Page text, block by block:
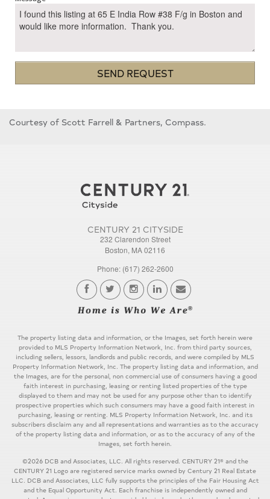
SEND REQUEST
Courtesy of Scott Farrell & Partners, Compass.
CENTURY 21 CITYSIDE
232 Clarendon Street
Boston, MA 02116
Phone: (617) 262-2600
The property listing data and information, or the Images, set forth herein were
provided to MLS Property Information Network, Inc. from third party sources,
including sellers, lessors, landlords and public records, and were compiled by MLS
Property Information Network, Inc. The property listing data and information, and
the Images, are for the personal, non commercial use of consumers having a good
faith interest in purchasing, leasing or renting listed properties of the type
displayed to them and may not be used for any purpose other than to identify
prospective properties which such consumers may have a good faith interest in
purchasing, leasing or renting. MLS Property Information Network, Inc. and its
subscribers disclaim any and all representations and warranties as to the accuracy
of the property listing data and information, or as to the accuracy of any of the
Images, set forth herein.
©2026 DCB and Associates, LLC. All rights reserved. CENTURY 21® and the
CENTURY 21 Logo are registered service marks owned by Century 21 Real Estate
LLC. DCB and Associates, LLC fully supports the principles of the Fair Housing Act
and the Equal Opportunity Act. Each franchise is independently owned and